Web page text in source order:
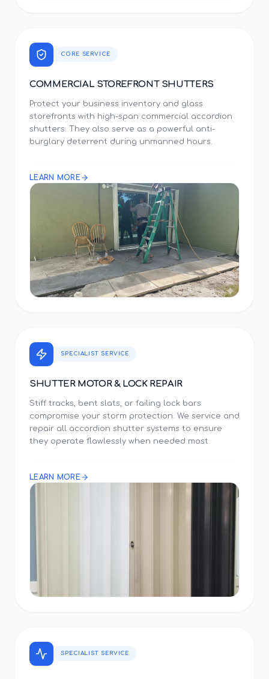
CORE SERVICE
COMMERCIAL STOREFRONT SHUTTERS
Protect your business inventory and glass
storefronts with high-span commercial accordion
shutters. They also serve as a powerful anti-
burglary deterrent during unmanned hours.
LEARN MORE
SPECIALIST SERVICE
SHUTTER MOTOR & LOCK REPAIR
Stiff tracks, bent slats, or failing lock bars
compromise your storm protection. We service and
repair all accordion shutter systems to ensure
they operate flawlessly when needed most.
LEARN MORE
SPECIALIST SERVICE